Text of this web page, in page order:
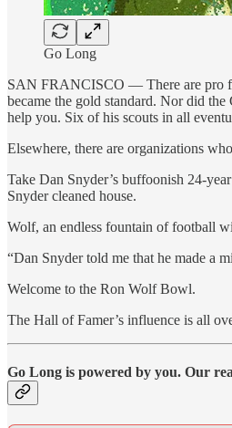
Go Long
SAN FRANCISCO — There are pro
became the gold standard. Nor did
help you. Six of his scouts in all
Elsewhere, there are organizations
Take Dan Snyder’s buffoonish 24-
Snyder cleaned house.
Wolf, an endless fountain of football
“Dan Snyder told me that he made a
Welcome to the Ron Wolf Bowl.
The Hall of Famer’s influence is all
Go Long is powered by you. Our